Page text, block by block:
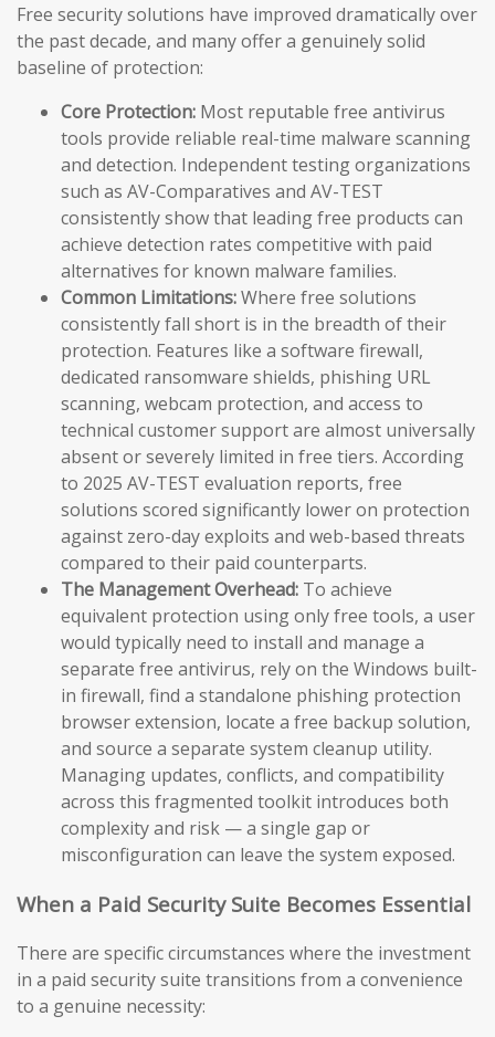
Free security solutions have improved dramatically over
the past decade, and many offer a genuinely solid
baseline of protection:
Core Protection: Most reputable free antivirus
tools provide reliable real-time malware scanning
and detection. Independent testing organizations
such as AV-Comparatives and AV-TEST
consistently show that leading free products can
achieve detection rates competitive with paid
alternatives for known malware families.
Common Limitations:Where free solutions
consistently fall short is in the breadth of their
protection. Features like a software firewall,
dedicated ransomware shields, phishing URL
scanning, webcam protection, and access to
technical customer support are almost universally
absent or severely limited in free tiers. According
to 2025 AV-TEST evaluation reports, free
solutions scored significantly lower on protection
against zero-day exploits and web-based threats
compared to their paid counterparts.
The Management Overhead: To achieve
equivalent protection using only free tools, a user
would typically need to install and manage a
separate free antivirus, rely on the Windows built-
in firewall, find a standalone phishing protection
browser extension, locate a free backup solution,
and source a separate system cleanup utility.
Managing updates, conflicts, and compatibility
across this fragmented toolkit introduces both
complexity and risk — a single gap or
misconfiguration can leave the system exposed.
When a Paid Security Suite Becomes Essential
There are specific circumstances where the investment
in a paid security suite transitions from a convenience
to a genuine necessity: